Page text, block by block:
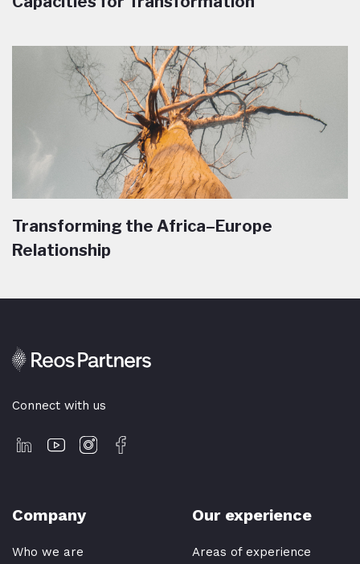
Transforming the Africa–Europe
Relationship
Connect with us
Company
Who we are
Our experience
Areas of experience